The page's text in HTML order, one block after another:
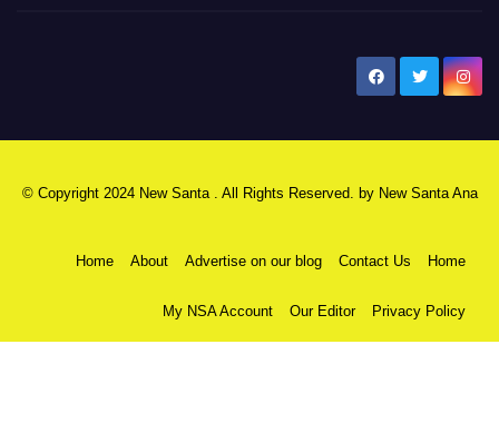
© Copyright 2024 New Santa . All Rights Reserved. by New Santa Ana
Home About Advertise on our blog Contact Us Home
My NSA Account Our Editor Privacy Policy